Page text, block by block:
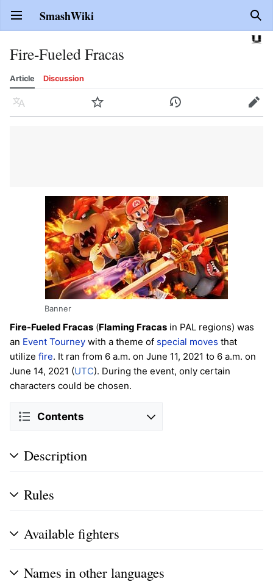
Open main menu SmashWiki
Fire-Fueled Fracas
Article Discussion
Language Watch History Edit
Banner
Fire-Fueled Fracas (Flaming Fracas in PAL regions) was
an Event Tourney with a theme of special moves that
utilize fire. It ran from 6 a.m. on June 11, 2021 to 6 a.m. on
June 14, 2021 (UTC). During the event, only certain
characters could be chosen.
Contents
Description
Rules
Available fighters
Names in other languages